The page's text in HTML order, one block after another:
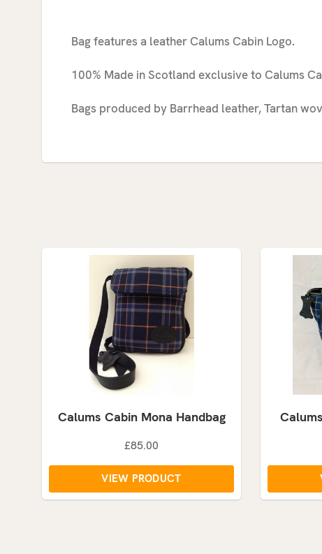
Bag features a leather Calums Cabin Logo.
100% Made in Scotland exclusive to Calums
Bags produced by Barrhead leather, Tartan
Calums Cabin Mona Handbag
£85.00
VIEW PRODUCT